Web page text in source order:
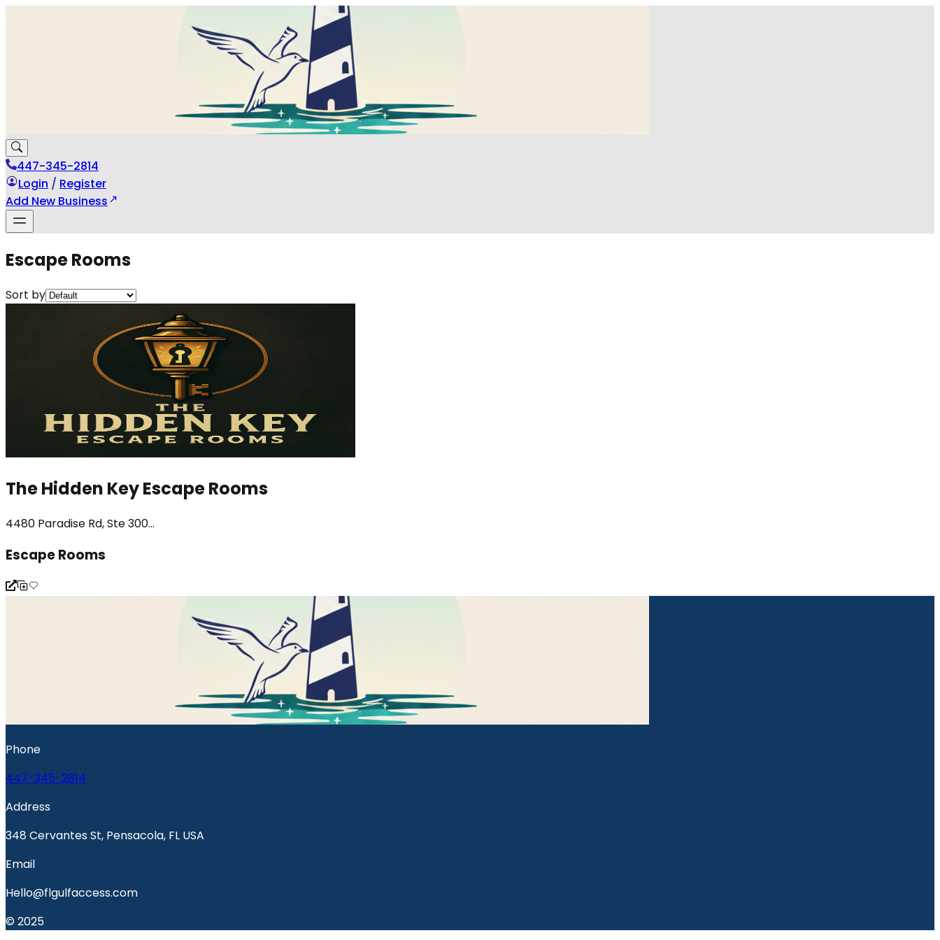
447-345-2814
Login / Register
Add New Business
Escape Rooms
Sort by
The Hidden Key Escape Rooms
4480 Paradise Rd, Ste 300...
Escape Rooms
Phone
447-345-2814
Address
348 Cervantes St, Pensacola, FL USA
Email
Hello@flgulfaccess.com
© 2025